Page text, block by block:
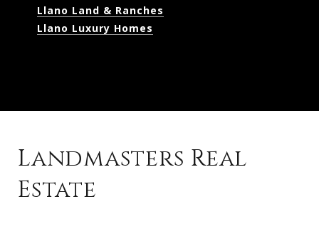
Llano Land & Ranches
Llano Luxury Homes
Landmasters Real
Estate